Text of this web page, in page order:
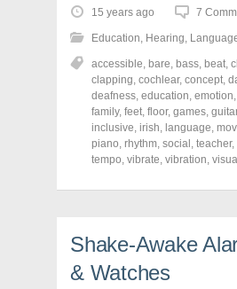
o
s
h
a
e
o
n
F
a
c
e
b
o
(
n
s
i
n
n
o
s
h
a
e
o
n
T
w
i
t
t
e
O
s
i
n
e
o
h
a
e
o
n
P
i
n
t
e
r
t
e
n
15 years ago 7
Education, Hearing,
accessible, bare, bass, beat,
clapping, cochlear, concept,
deafness, education, emotion,
family, feet, floor, games, guitar
inclusive, irish, language,
piano, rhythm, social , teacher,
tempo, vibrate, vibration, visual
Shake-Awake
& Watches